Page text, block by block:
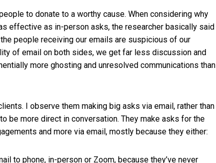
to donate to a worthy cause. When considering why
effective as in-person asks, the researcher basically said
people receiving our emails are suspicious of our
of email on both sides, we get far less discussion and
more ghosting and unresolved communications than
I observe them making big asks via email, rather than
be more direct in conversation. They make asks for the
and more via email, mostly because they either:
to phone, in-person or Zoom, because they’ve never